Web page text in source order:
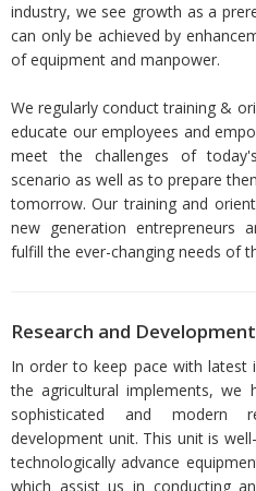
industry, we see growth as a
can only be achieved by
of equipment and manpower.
We regularly conduct training &
educate our employees and
meet the challenges of
scenario as well as to prepare
tomorrow. Our training and
new generation entrepreneurs
fulfill the ever-changing needs of
Research and Development
In order to keep pace with latest
the agricultural implements, we
sophisticated and modern
development unit. This unit is
technologically advance
which assist us in conducting